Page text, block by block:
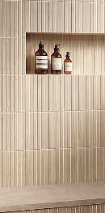
GLENRIDGE